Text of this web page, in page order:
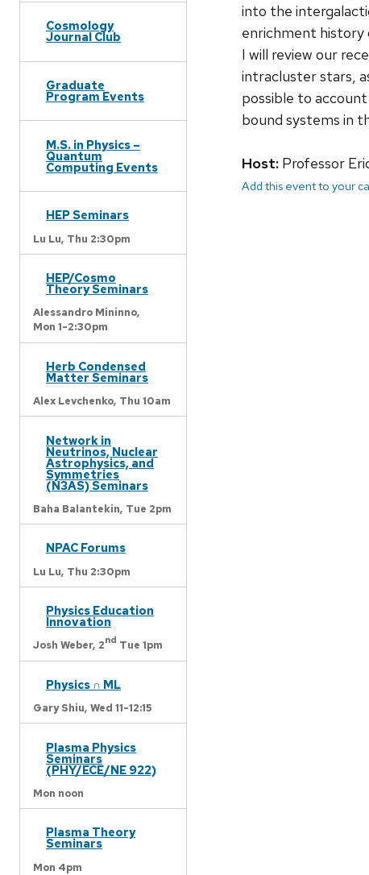
Cosmology
Journal Club
Graduate
Program Events
M.S. in Physics –
Quantum
Computing Events
HEP Seminars
Lu Lu, Thu 2:30pm
HEP/Cosmo
Theory Seminars
Alessandro Mininno,
Mon 1-2:30pm
Herb Condensed
Matter Seminars
Alex Levchenko, Thu 10am
Network in
Neutrinos, Nuclear
Astrophysics, and
Symmetries
(N3AS) Seminars
Baha Balantekin, Tue 2pm
NPAC Forums
Lu Lu, Thu 2:30pm
Physics Education
Innovation
Josh Weber, 2nd Tue 1pm
Physics ∩ ML
Gary Shiu, Wed 11-12:15
Plasma Physics
Seminars
(PHY/ECE/NE 922)
Mon noon
Plasma Theory
Seminars
Mon 4pm
into the
enrichment
I will review our
intracluster stars,
possible to
bound systems in
Host: Professor
Add this event to your